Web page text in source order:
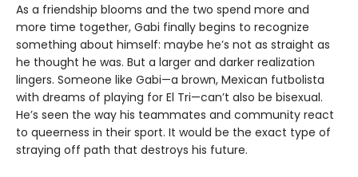
As a friendship blooms and the two spend more and
more time together, Gabi finally begins to recognize
something about himself: maybe he’s not as straight as
he thought he was. But a larger and darker realization
lingers. Someone like Gabi—a brown, Mexican futbolista
with dreams of playing for El Tri—can’t also be bisexual.
He’s seen the way his teammates and community react
to queerness in their sport. It would be the exact type of
straying off path that destroys his future.